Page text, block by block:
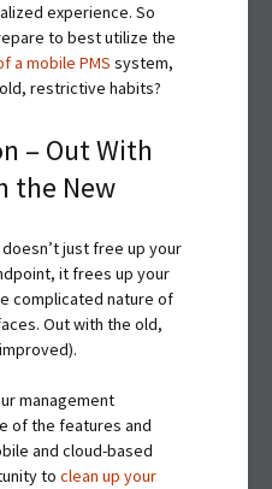
experience. So
to best utilize the
a mobile PMS system,
restrictive habits?
– Out With
the New
just free up your
it frees up your
complicated nature of
Out with the old,
management
of the features and
and cloud-based
to clean up your